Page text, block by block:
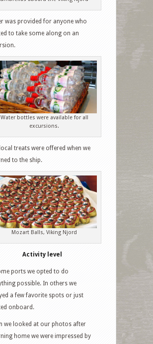
was provided for anyone who
to take some along on an
Water bottles were available for all
excursions.
treats were offered when we
to the ship.
Mozart Balls, Viking Njord
Activity level
ports we opted to do
possible. In others we
a few favorite spots or just
onboard.
we looked at our photos after
home we were impressed by